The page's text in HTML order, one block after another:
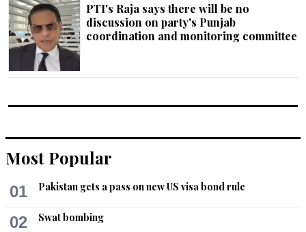
PTI's Raja says there will be no
discussion on party's Punjab
coordination and monitoring committee
Most Popular
01 Pakistan gets a pass on new US visa bond rule
02 Swat bombing